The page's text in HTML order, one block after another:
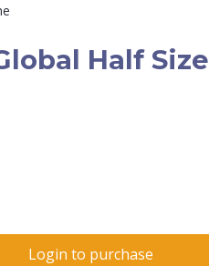
Half Size
Login to purchase